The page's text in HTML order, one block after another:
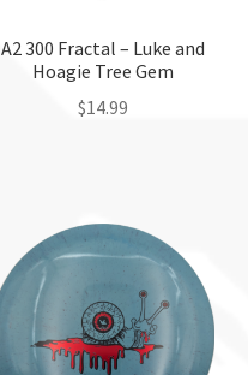
product
page
A2 300 Fractal – Luke and
Hoagie Tree Gem
$14.99
multiple
variants.
The
options
may